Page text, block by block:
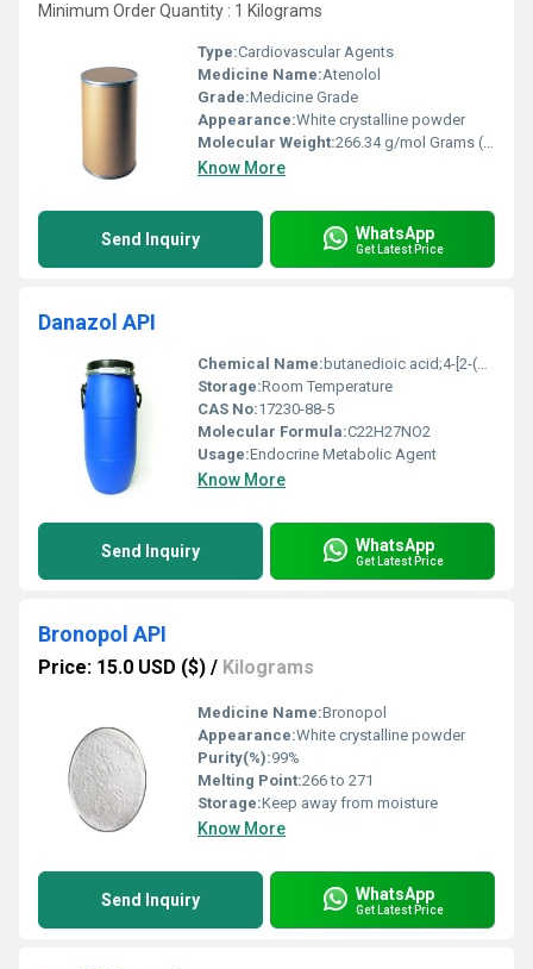
Minimum Order Quantity : 1 Kilograms
Type:Cardiovascular Agents
Medicine Name:Atenolol
Grade:Medicine Grade
Appearance:White crystalline powder
Molecular Weight:266.34 g/mol Grams (g)
Know More
Send Inquiry WhatsApp
Get Latest Price
Danazol API
Chemical Name: butanedioic acid;4-[2-(dimethylamino)-1-(1-hydroxycyclohexyl)ethyl]phenol
Storage:Room Temperature
CAS No:17230-88-5
Molecular Formula:C22H27NO2
Usage:Endocrine Metabolic Agent
Know More
Send Inquiry WhatsApp
Get Latest Price
Bronopol API
Price: 15.0 USD ($) / Kilograms
Medicine Name:Bronopol
Appearance:White crystalline powder
Purity(%):99%
Melting Point:266 to 271
Storage:Keep away from moisture
Know More
Send Inquiry WhatsApp
Get Latest Price